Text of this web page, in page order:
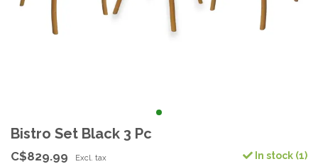
Bistro Set Black 3 Pc
C$829.99 Excl. tax In stock (1)